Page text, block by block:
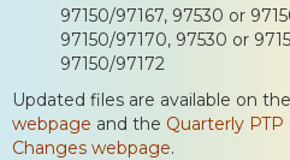
97150/97167, 97530 or
97150/97170, 97530 or
97150/97172
Updated files are available on the
webpage and the Quarterly
Changes webpage.